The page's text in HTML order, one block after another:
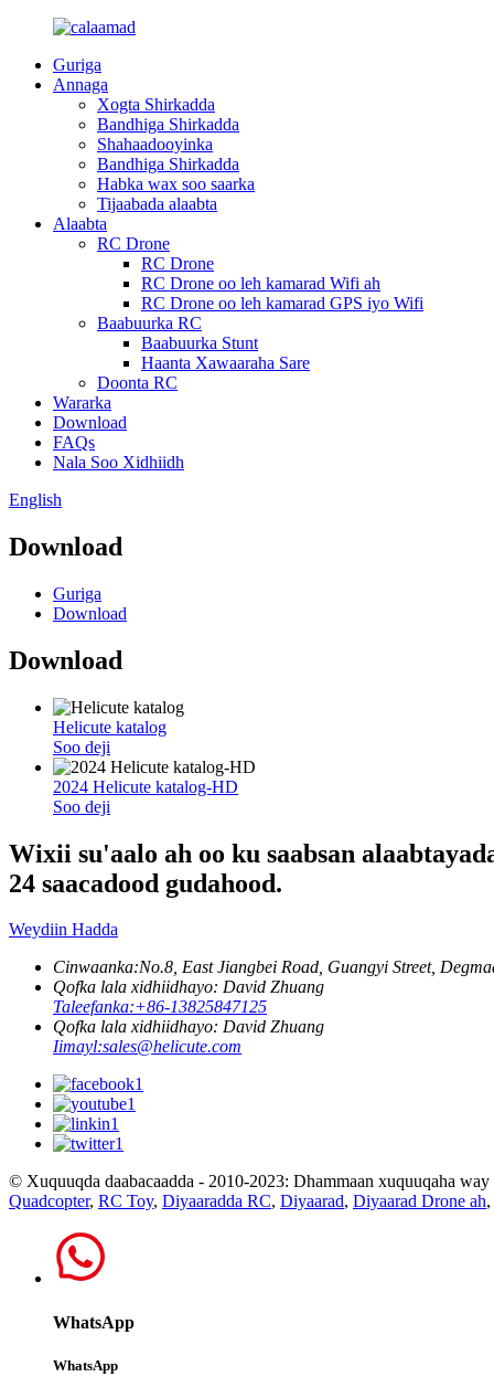
Guriga
Annaga
Xogta Shirkadda
Bandhiga Shirkadda
Shahaadooyinka
Bandhiga Shirkadda
Habka wax soo saarka
Tijaabada alaabta
Alaabta
RC Drone
RC Drone
RC Drone oo leh kamarad Wifi ah
RC Drone oo leh kamarad GPS iyo Wifi
Baabuurka RC
Baabuurka Stunt
Haanta Xawaaraha Sare
Doonta RC
Wararka
Download
FAQs
Nala Soo Xidhiidh
English
Download
Guriga
Download
Download
Helicute katalog
Soo deji
2024 Helicute katalog-HD
Soo deji
Wixii su'aalo ah oo ku saabsan
24 saacadood gudahood.
Weydiin Hadda
Cinwaanka:No.8, East Jiangbei Road, Guangyi Street,
Qofka lala xidhiidhayo: David Zhuang
Taleefanka:+86-13825847125
Qofka lala xidhiidhayo: David Zhuang
Iimayl:sales@helicute.com
© Xuquuqda daabacaadda - 2010-2023: Dhammaan xuquuqaha
Quadcopter, RC Toy, Diyaaradda RC, Diyaarad, Diyaarad Drone ah,
WhatsApp
WhatsApp